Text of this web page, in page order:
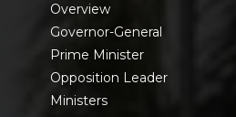
Overview
Governor-General
Prime Minister
Opposition Leader
Ministers